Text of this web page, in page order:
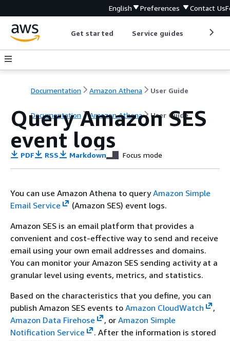
English Preferences Contact Us
Get started Service guides
Documentation Amazon Athena User Guide
Documentation Amazon Athena User Guide
Query Amazon SES
event logs
PDF RSS Markdown Focus mode
You can use Amazon Athena to queryAmazon Simple
Email Service
(Amazon SES) event logs.
Amazon SES is an email platform that provides a
convenient and cost-effective way to send and receive
email using your own email addresses and domains.
You can monitor your Amazon SES sending activity at a
granular level using events, metrics, and statistics.
Based on the characteristics that you define, you can
publish Amazon SES events to Amazon CloudWatch
,
Amazon Data Firehose
, or Amazon Simple
Notification Service
. After the information is stored